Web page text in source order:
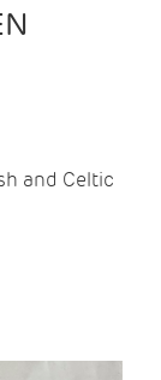
and Celtic